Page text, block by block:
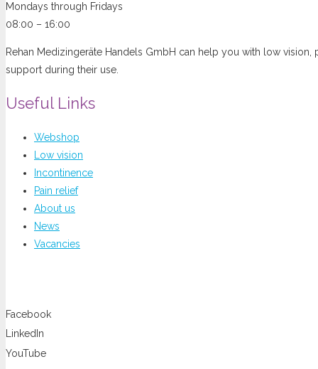
Mondays through Fridays
08:00 – 16:00
Rehan Medizingeräte Handels GmbH can help you with low
support during their use.
Useful Links
Webshop
Low vision
Incontinence
Pain relief
About us
News
Vacancies
Facebook
LinkedIn
YouTube